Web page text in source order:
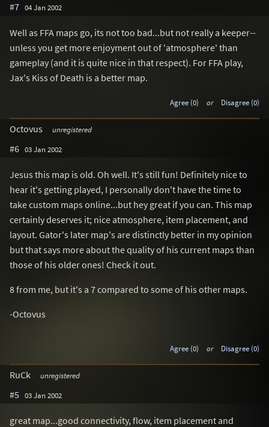
#7 04 Jan 2002
Well as FFA maps go, its not too bad...but not really a keeper--
unless you get more enjoyment out of 'atmosphere' than
gameplay (and it is quite nice in that respect). For FFA play,
Jax's Kiss of Death is a better map.
Agree (0) or Disagree (0)
Octovus unregistered
#6 03 Jan 2002
Jesus this map is old. Oh well. It's still fun! Definitely nice to
hear it's getting played, I personally don't have the time to
take custom maps online...but hey great if you can. This map
certainly deserves it; nice atmosphere, item placement, and
layout. Gator's later map's are distinctly better in my opinion
but that says more about the quality of his current maps than
those of his older ones! Check it out.
8 from me, but it's a 7 compared to some of his other maps.
-Octovus
Agree (0) or Disagree (0)
RuCk unregistered
#5 03 Jan 2002
great map...good connectivity, flow, item placement and